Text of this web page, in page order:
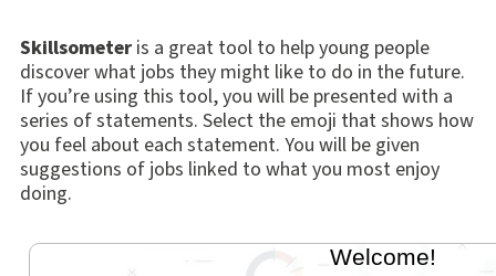
Skillsometeris a great tool to help young people
discover what jobs they might like to do in the future.
If you’re using this tool, you will be presented with a
series of statements. Select the emoji that shows how
you feel about each statement. You will be given
suggestions of jobs linked to what you most enjoy
doing.